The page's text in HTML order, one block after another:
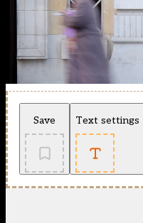
Save Text settings